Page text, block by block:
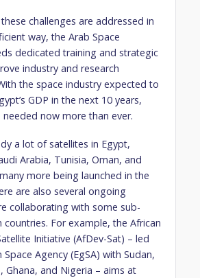
challenges are addressed in
way, the Arab Space
dedicated training and strategic
industry and research
the space industry expected to
GDP in the next 10 years,
now more than ever.
a lot of satellites in Egypt,
Arabia, Tunisia, Oman, and
more being launched in the
are also several ongoing
collaborating with some sub-
countries. For example, the African
Initiative (AfDev-Sat) – led
Agency (EgSA) with Sudan,
Ghana, and Nigeria – aims at